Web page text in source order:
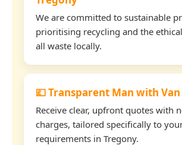
We are committed to sustainable
prioritising recycling and the
all waste locally.
💷 Transparent Man with
Receive clear, upfront quotes with
charges, tailored specifically to
requirements in Tregony.